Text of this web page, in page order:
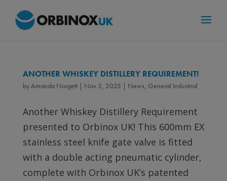
ANOTHER WHISKEY DISTILLERY REQUIREMENT!
byAmanda Norgett| Nov 5, 2025 | News, General Industrial
Another Whiskey Distillery Requirement
presented to Orbinox UK! This 600mm EX
stainless steel knife gate valve is fitted
with a double acting pneumatic cylinder,
complete with Orbinox UK’s patented